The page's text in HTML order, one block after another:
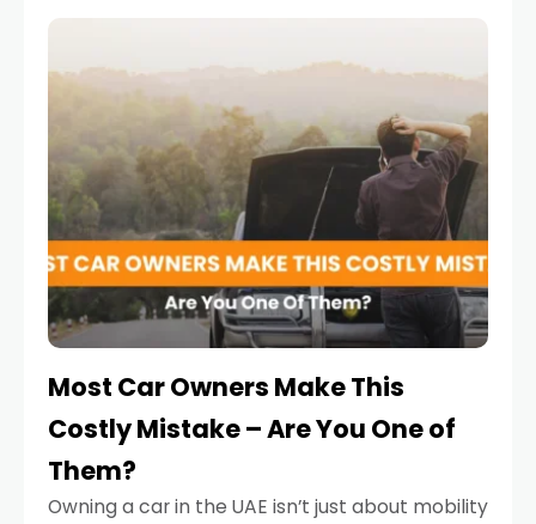
campaigns and stricter enforcement mean
Most Car Owners Make This
Costly Mistake – Are You One of
Them?
Owning a car in the UAE isn’t just about mobility